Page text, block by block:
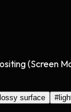
(Screen
surface #